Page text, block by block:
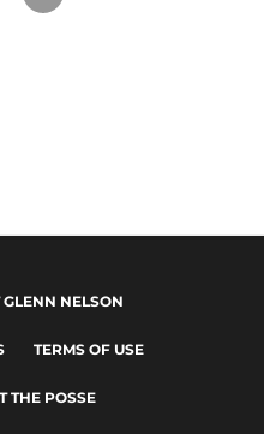
NELSON
TERMS OF USE
THE POSSE